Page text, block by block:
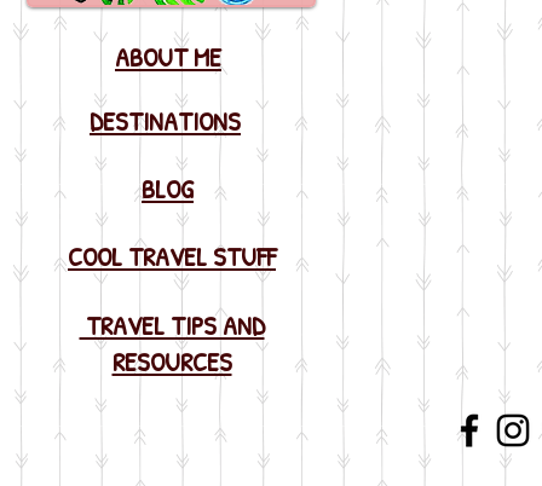
ABOUT ME
DESTINATIONS
BLOG
COOL TRAVEL STUFF
TRAVEL TIPS AND
RESOURCES